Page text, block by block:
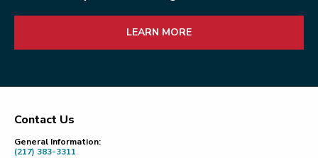
LEARN MORE
Footer
Contact Us
General Information:
(217) 383-3311